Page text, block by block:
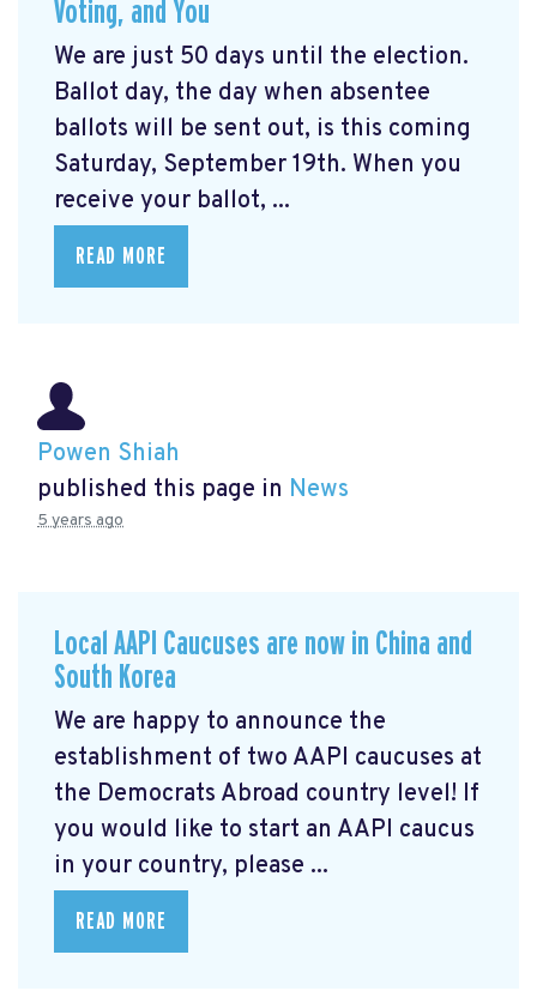
Voting, and You
We are just 50 days until the election.
Ballot day, the day when absentee
ballots will be sent out, is this coming
Saturday, September 19th. When you
receive your ballot, ...
READ MORE
Powen Shiah
published this page in News
5 years ago
Local AAPI Caucuses are now in China and
South Korea
We are happy to announce the
establishment of two AAPI caucuses at
the Democrats Abroad country level! If
you would like to start an AAPI caucus
in your country, please ...
READ MORE